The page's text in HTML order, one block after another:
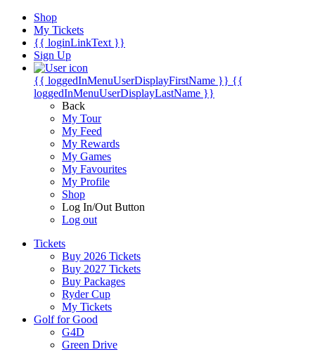
Shop
My Tickets
{{ loginLinkText }}
Sign Up
{{ loggedInMenuUserDisplayFirstName }} {{
loggedInMenuUserDisplayLastName }}
Back
My Tour
My Feed
My Rewards
My Games
My Favourites
My Profile
Shop
Log In/Out Button
Log out
Tickets
Buy 2026 Tickets
Buy 2027 Tickets
Buy Packages
Ryder Cup
My Tickets
Golf for Good
G4D
Green Drive